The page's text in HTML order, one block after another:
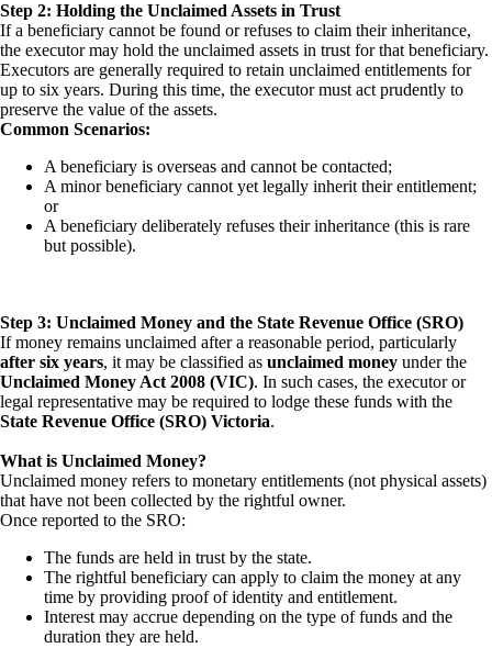
Step 2: Holding the Unclaimed Assets in Trust
If a beneficiary cannot be found or refuses to claim their inheritance,
the executor may hold the unclaimed assets in trust for that beneficiary.
Executors are generally required to retain unclaimed entitlements for
up to six years. During this time, the executor must act prudently to
preserve the value of the assets.
Common Scenarios:
A beneficiary is overseas and cannot be contacted;
A minor beneficiary cannot yet legally inherit their entitlement;
or
A beneficiary deliberately refuses their inheritance (this is rare
but possible).
Step 3: Unclaimed Money and the State Revenue Office (SRO)
If money remains unclaimed after a reasonable period, particularly
after six years, it may be classified as unclaimed money under the
Unclaimed Money Act 2008 (VIC). In such cases, the executor or
legal representative may be required to lodge these funds with the
State Revenue Office (SRO) Victoria.
What is Unclaimed Money?
Unclaimed money refers to monetary entitlements (not physical assets)
that have not been collected by the rightful owner.
Once reported to the SRO:
The funds are held in trust by the state.
The rightful beneficiary can apply to claim the money at any
time by providing proof of identity and entitlement.
Interest may accrue depending on the type of funds and the
duration they are held.